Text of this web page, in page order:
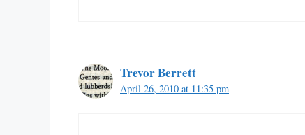
Trevor Berrett
April 26, 2010 at 11:35 pm